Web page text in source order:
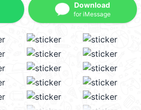
Download
for iMessage